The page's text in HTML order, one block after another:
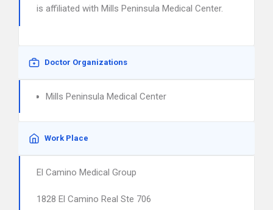
is affiliated with Mills Peninsula Medical Center.
Doctor Organizations
Mills Peninsula Medical Center
Work Place
El Camino Medical Group
1828 El Camino Real Ste 706